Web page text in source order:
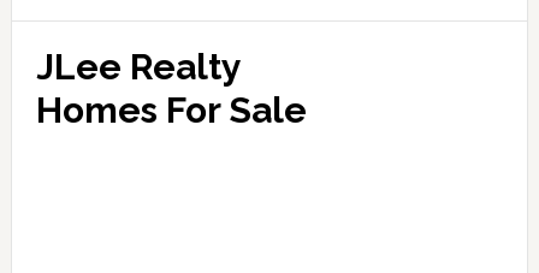
JLee Realty
Homes For Sale